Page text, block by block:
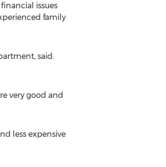
issues
family
said:
very good and
less expensive